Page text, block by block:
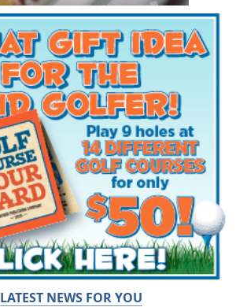
LATEST NEWS FOR YOU